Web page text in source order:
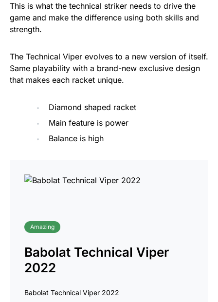
This is what the technical striker needs to drive the
game and make the difference using both skills and
strength.
The Technical Viper evolves to a new version of itself.
Same playability with a brand-new exclusive design
that makes each racket unique.
Diamond shaped racket
Main feature is power
Balance is high
Babolat Technical Viper
2022
Babolat Technical Viper 2022
Amazing